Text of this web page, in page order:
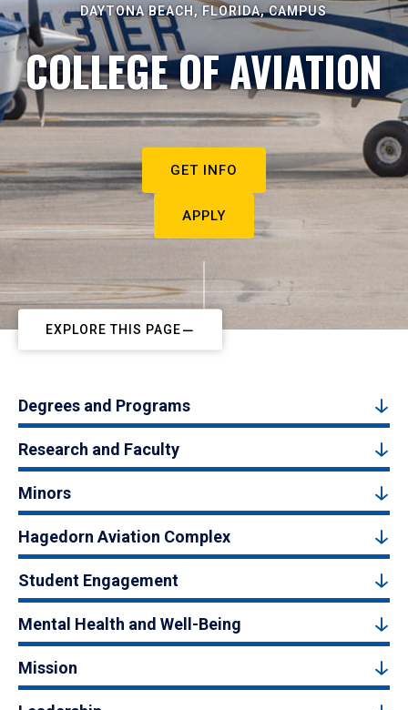
DAYTONA BEACH, FLORIDA, CAMPUS
COLLEGE OF AVIATION
GET INFO
APPLY
EXPLORE THIS PAGE
Degrees and Programs
Research and Faculty
Minors
Hagedorn Aviation Complex
Student Engagement
Mental Health and Well-Being
Mission